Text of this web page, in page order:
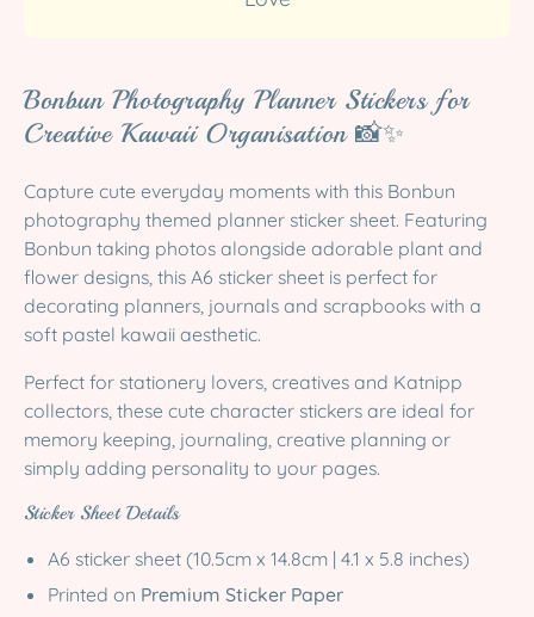
Bonbun Photography Planner Stickers for
Creative Kawaii Organisation 📸✨
Capture cute everyday moments with this Bonbun
photography themed planner sticker sheet. Featuring
Bonbun taking photos alongside adorable plant and
flower designs, this A6 sticker sheet is perfect for
decorating planners, journals and scrapbooks with a
soft pastel kawaii aesthetic.
Perfect for stationery lovers, creatives and Katnipp
collectors, these cute character stickers are ideal for
memory keeping, journaling, creative planning or
simply adding personality to your pages.
Sticker Sheet Details
A6 sticker sheet (10.5cm x 14.8cm | 4.1 x 5.8 inches)
Printed on Premium Sticker Paper